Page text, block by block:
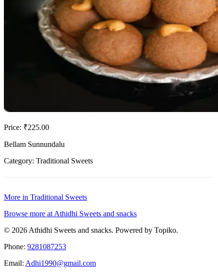
Price: ₹225.00
Bellam Sunnundalu
Category: Traditional Sweets
More in Traditional Sweets
Browse more at Athidhi Sweets and snacks
© 2026 Athidhi Sweets and snacks. Powered by Topiko.
Phone: 9281087253
Email: Adhi1990@gmail.com